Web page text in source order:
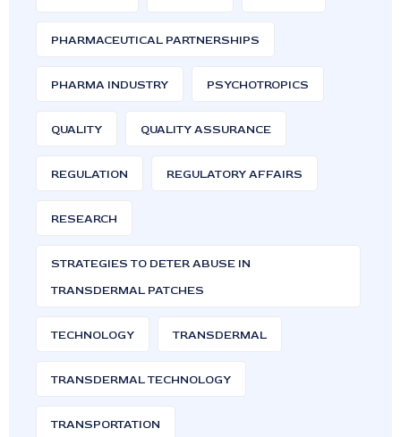
PHARMACEUTICAL PARTNERSHIPS
PHARMA INDUSTRY PSYCHOTROPICS
QUALITY QUALITY ASSURANCE
REGULATION REGULATORY AFFAIRS
RESEARCH
STRATEGIES TO DETER ABUSE IN
TRANSDERMAL PATCHES
TECHNOLOGY TRANSDERMAL
TRANSDERMAL TECHNOLOGY
TRANSPORTATION